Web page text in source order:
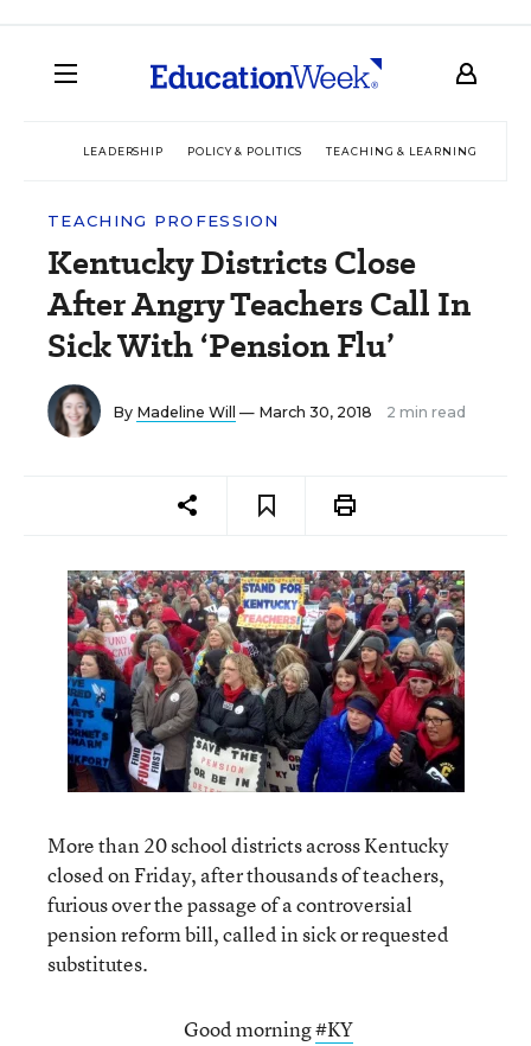
LEADERSHIP POLICY & POLITICS TEACHING & LEARNING
TEACHING PROFESSION
Kentucky Districts Close
After Angry Teachers Call In
Sick With ‘Pension Flu’
By Madeline Will — March 30, 2018 2 min read
More than 20 school districts across Kentucky
closed on Friday, after thousands of teachers,
furious over the passage of a controversial
pension reform bill, called in sick or requested
substitutes.
Good morning#KY